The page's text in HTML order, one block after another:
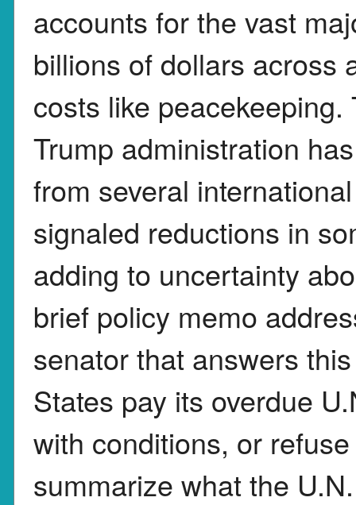
accounts for the vast
billions of dollars across
costs like
Trump administration
from several
signaled reductions in
adding to uncertainty
brief policy memo
senator that answers
States pay its overdue
with conditions, or
summarize what the